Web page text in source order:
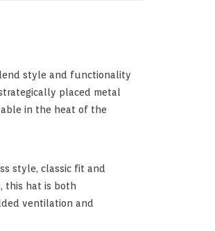
style and functionality
placed metal
in the heat of the
style, classic fit and
this hat is both
ventilation and